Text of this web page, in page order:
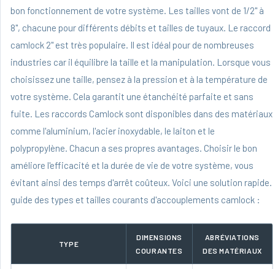
bon fonctionnement de votre système. Les tailles vont de 1/2" à
8", chacune pour différents débits et tailles de tuyaux. Le raccord
camlock 2" est très populaire. Il est idéal pour de nombreuses
industries car il équilibre la taille et la manipulation. Lorsque vous
choisissez une taille, pensez à la pression et à la température de
votre système. Cela garantit une étanchéité parfaite et sans
fuite. Les raccords Camlock sont disponibles dans des matériaux
comme l'aluminium, l'acier inoxydable, le laiton et le
polypropylène. Chacun a ses propres avantages. Choisir le bon
améliore l'efficacité et la durée de vie de votre système, vous
évitant ainsi des temps d'arrêt coûteux. Voici une solution rapide.
guide des types et tailles courants d'accouplements camlock :
TYPE
DIMENSIONS
COURANTES
ABRÉVIATIONS
DES MATÉRIAUX